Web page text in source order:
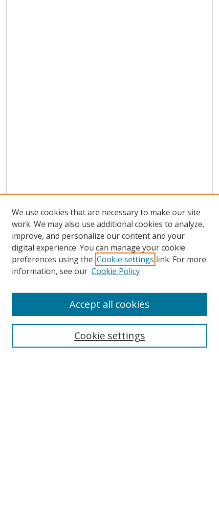
Search
Select context to search:
We use cookies that are necessary to make our site
work. We may also use additional cookies to analyze,
improve, and personalize our content and your
digital experience. You can manage your cookie
preferences using the Cookie settings link. For more
information, see our Cookie Policy
Cookie settings
Accept all cookies